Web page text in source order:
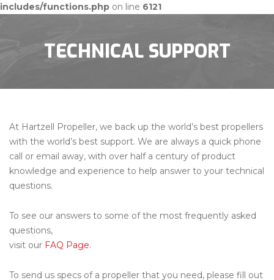
includes/functions.php on line 6121
TECHNICAL SUPPORT
At Hartzell Propeller, we back up the world’s best propellers
with the world’s best support. We are always a quick phone
call or email away, with over half a century of product
knowledge and experience to help answer to your technical
questions.
To see our answers to some of the most frequently asked
questions,
visit our FAQ Page.
To send us specs of a propeller that you need, please fill out